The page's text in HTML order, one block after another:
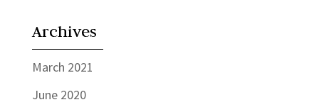
Archives
March 2021
June 2020